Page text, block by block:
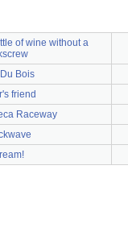
of wine without a
Bois
friend
Raceway